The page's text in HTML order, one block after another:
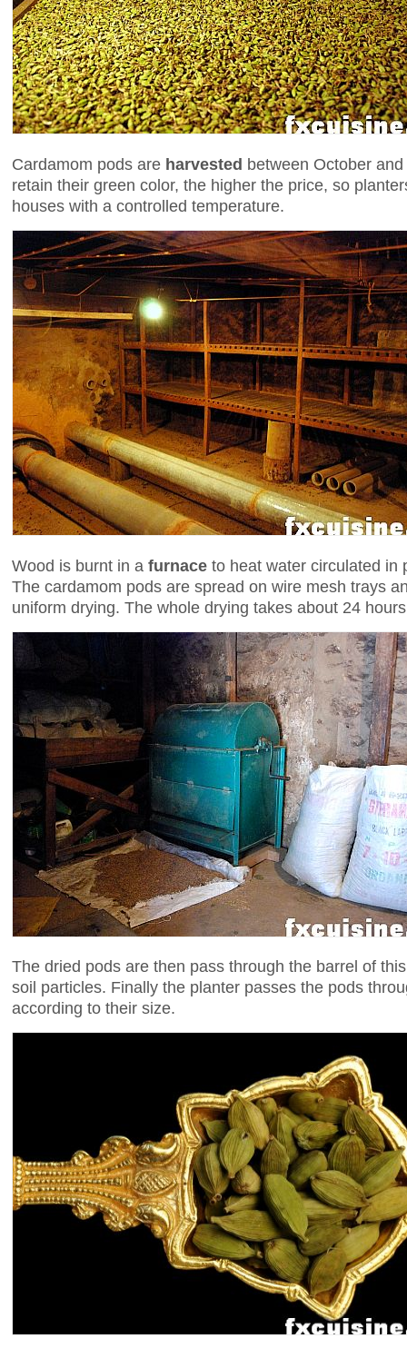
Cardamom pods are harvested between October
retain their green color, the higher the price, so
houses with a controlled temperature.
Wood is burnt in a furnace to heat water circulated in
The cardamom pods are spread on wire mesh trays
uniform drying. The whole drying takes about 24
The dried pods are then pass through the barrel of
soil particles. Finally the planter passes the pods
according to their size.